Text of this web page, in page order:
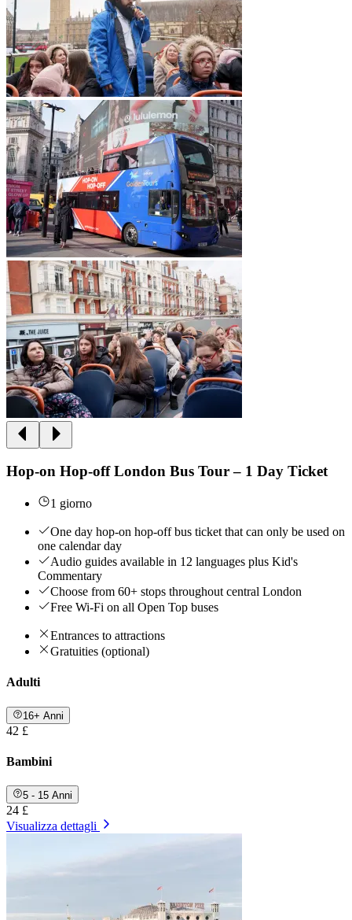
Hop-on Hop-off London Bus Tour – 1 Day Ticket
1 giorno
One day hop-on hop-off bus ticket that can only be used on
one calendar day
Audio guides available in 12 languages plus Kid's
Commentary
Choose from 60+ stops throughout central London
Free Wi-Fi on all Open Top buses
Entrances to attractions
Gratuities (optional)
Adulti
16+ Anni
42 £
Bambini
5 - 15 Anni
24 £
Visualizza dettagli